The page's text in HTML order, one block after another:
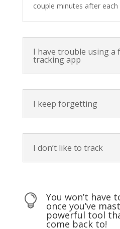
couple minutes after each
I have trouble using a
tracking app
I keep forgetting
I don’t like to track
 You won’t have
once you’ve
powerful tool
come back to!